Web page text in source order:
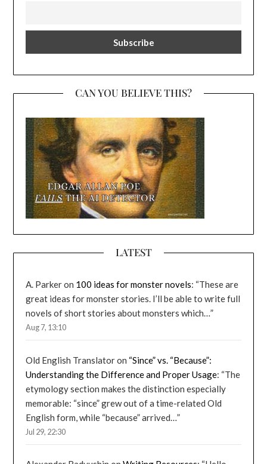
CAN YOU BELIEVE THIS?
LATEST
A. Parkeron 100 ideas for monster novels: “These are
great ideas for monster stories. I’ll be able to write full
novels of short stories about monsters which…”
Aug 7, 13:10
Old English Translatoron “Since” vs. “Because”:
Understanding the Difference and Proper Usage: “The
etymology section makes the distinction especially
memorable: “since” grew out of a time-related Old
English form, while “because” arrived…”
Jul 29, 22:30